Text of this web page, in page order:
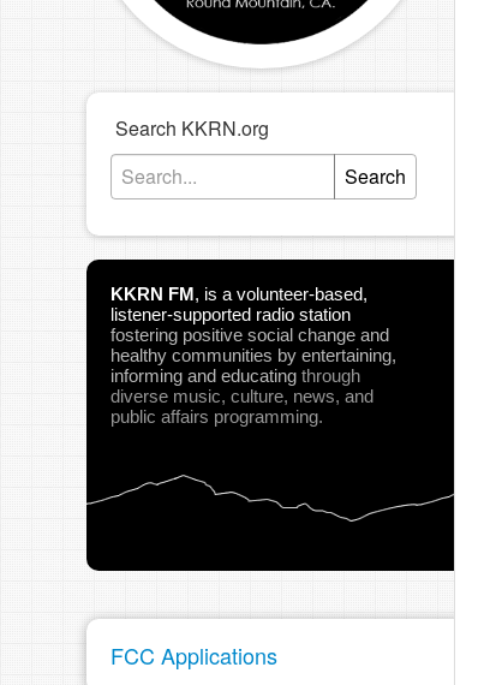
Search KKRN.org
Search
KKRN FM, is a volunteer-based,
listener-supported radio station
fostering positive social change and
healthy communities by entertaining,
informing and educating through
diverse music, culture, news, and
public affairs programming.
FCC Applications